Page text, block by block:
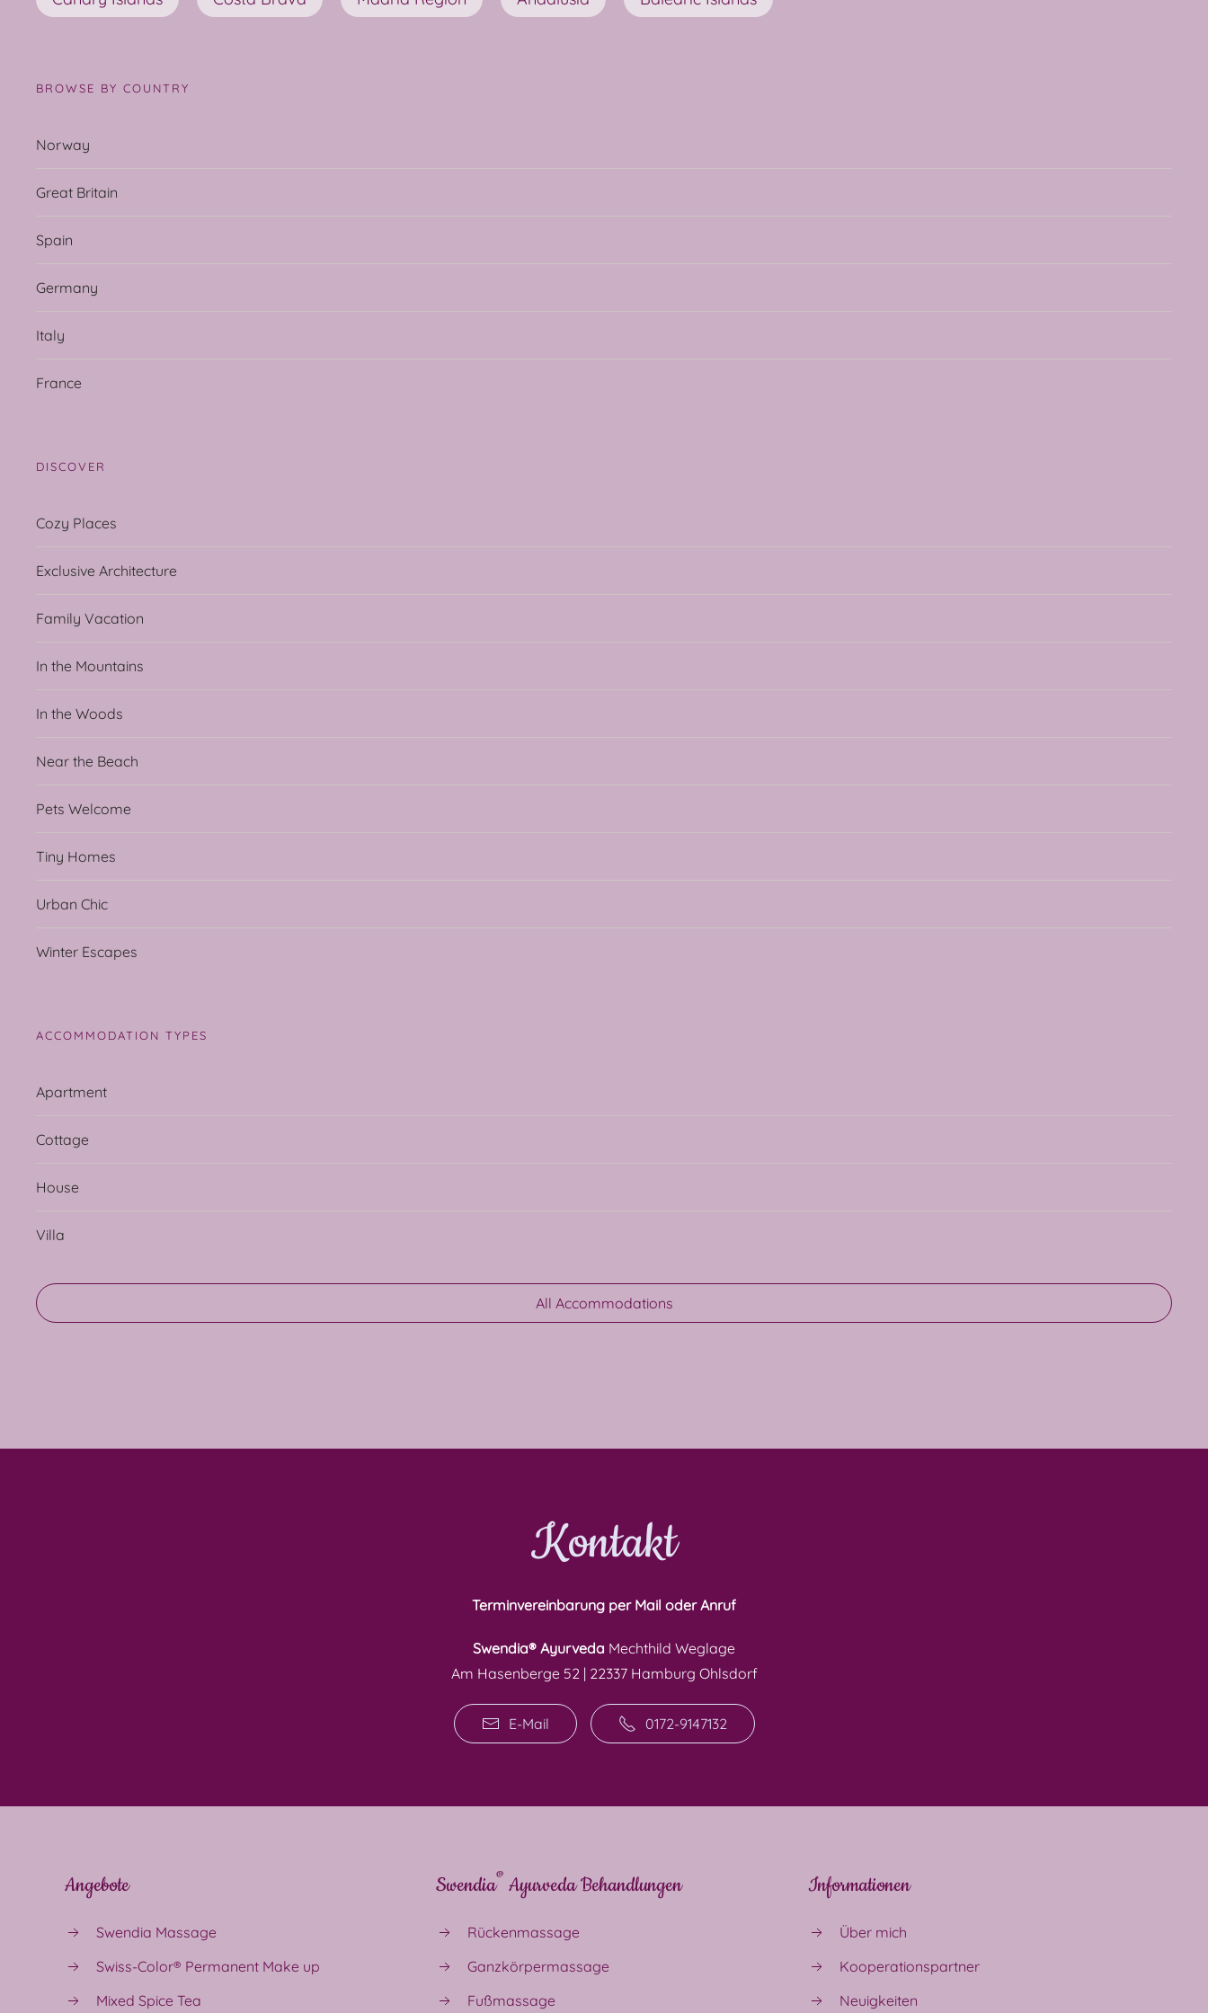
BROWSE BY COUNTRY
Norway
Great Britain
Spain
Germany
Italy
France
DISCOVER
Cozy Places
Exclusive Architecture
Family Vacation
In the Mountains
In the Woods
Near the Beach
Pets Welcome
Tiny Homes
Urban Chic
Winter Escapes
ACCOMMODATION TYPES
Apartment
Cottage
House
Villa
All Accommodations
Kontakt
Terminvereinbarung per Mail oder Anruf
Swendia® Ayurveda Mechthild Weglage
Am Hasenberge 52 | 22337 Hamburg Ohlsdorf
E-Mail 0172-9147132
Angebote
Swendia Massage
Swiss-Color® Permanent Make up
Mixed Spice Tea
Swendia® Ayurveda Behandlungen
Rückenmassage
Ganzkörpermassage
Fußmassage
Informationen
Über mich
Kooperationspartner
Neuigkeiten